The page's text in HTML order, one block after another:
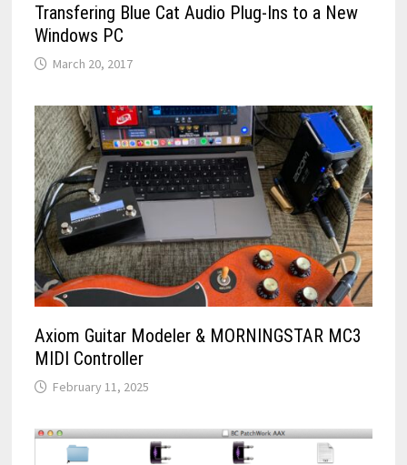
Transfering Blue Cat Audio Plug-Ins to a New
Windows PC
March 20, 2017
Axiom Guitar Modeler & MORNINGSTAR MC3
MIDI Controller
February 11, 2025